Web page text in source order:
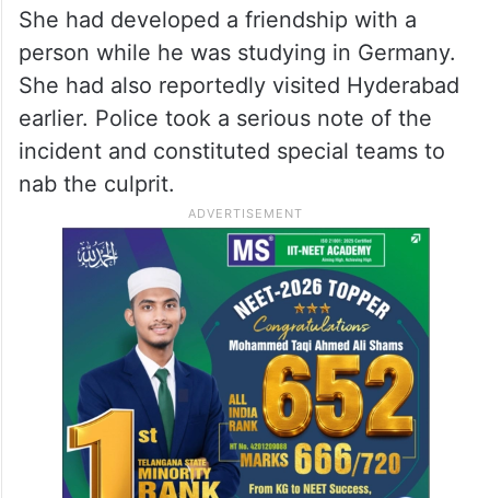
She had developed a friendship with a
person while he was studying in Germany.
She had also reportedly visited Hyderabad
earlier. Police took a serious note of the
incident and constituted special teams to
nab the culprit.